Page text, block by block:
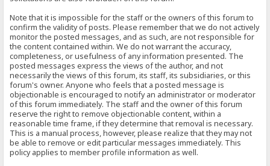
Note that it is impossible for the staff or the owners of this forum to
confirm the validity of posts. Please remember that we do not actively
monitor the posted messages, and as such, are not responsible for
the content contained within. We do not warrant the accuracy,
completeness, or usefulness of any information presented. The
posted messages express the views of the author, and not
necessarily the views of this forum, its staff, its subsidiaries, or this
forum's owner. Anyone who feels that a posted message is
objectionable is encouraged to notify an administrator or moderator
of this forum immediately. The staff and the owner of this forum
reserve the right to remove objectionable content, within a
reasonable time frame, if they determine that removal is necessary.
This is a manual process, however, please realize that they may not
be able to remove or edit particular messages immediately. This
policy applies to member profile information as well.